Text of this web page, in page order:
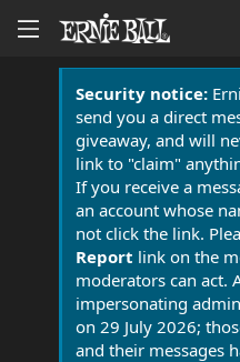
Security notice:
send you a direct
giveaway, and will
link to "claim"
If you receive a
an account whose
not click the link.
Report link on the
moderators can act.
impersonating
on 29 July 2026;
and their messages